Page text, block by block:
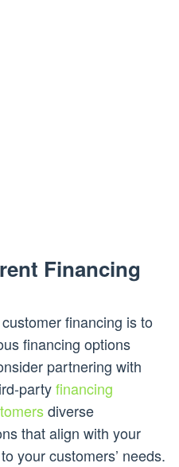
Financing
financing is to
financing options
partnering with
partyfinancing
diverse
that align with your
your customers’ needs.